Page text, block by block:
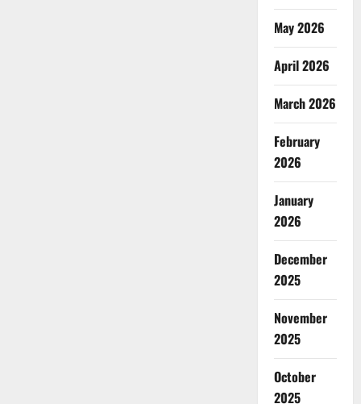
May 2026
April 2026
March 2026
February
2026
January
2026
December
2025
November
2025
October
2025